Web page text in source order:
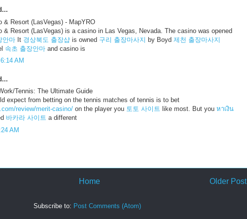
& Resort (LasVegas) - MapYRO
& Resort (LasVegas) is a casino in Las Vegas, Nevada. The casino was opened
안마 It 경상북도 출장샵 is owned 구리 출장마사지 by Boyd 제천 출장마사지
속초 출장안마 and casino is
AM
Tennis: The Ultimate Guide
expect from betting on the tennis matches of tennis is to bet
review/merit-casino/ on the player you 토토 사이트 like most. But you หาเงิน
바카라 사이트 a different
AM
Older Post
Home
Subscribe to: Post Comments (Atom)